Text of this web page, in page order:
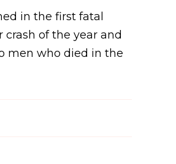
in the first fatal
crash of the year and
men who died in the